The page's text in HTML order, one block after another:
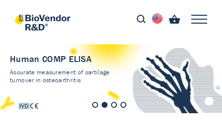
Human COMP ELISA
Accurate measurement of cartilage
turnover in osteoarthritis